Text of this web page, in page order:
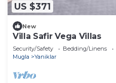
US $371
New
Villa Safir Vega Villas
Security/Safety Bedding/Linens
Mugla
Yaniklar